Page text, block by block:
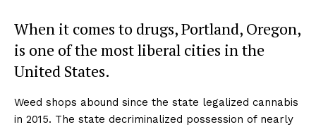
When it comes to drugs, Portland, Oregon,
is one of the most liberal cities in the
United States.
Weed shops abound since the state legalized cannabis
in 2015. The state decriminalized possession of nearly